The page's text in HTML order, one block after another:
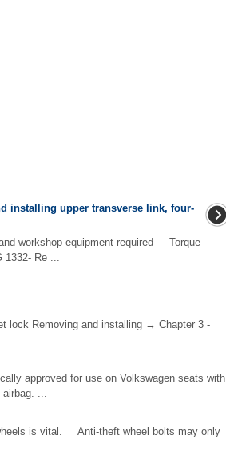
installing upper transverse link, four-
workshop equipment required Torque
1332- Re ...
lock Removing and installing → Chapter 3 -
approved for use on Volkswagen seats with
...
is vital. Anti-theft wheel bolts may only